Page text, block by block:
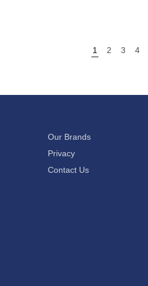
1 2 3 4
Our Brands
Privacy
Contact Us